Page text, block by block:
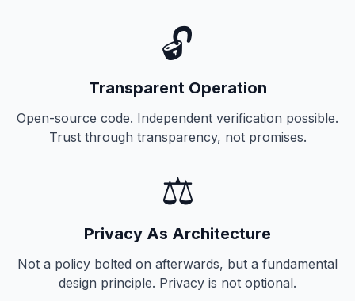
🔓
Transparent Operation
Open-source code. Independent verification possible.
Trust through transparency, not promises.
⚖️
Privacy As Architecture
Not a policy bolted on afterwards, but a fundamental
design principle. Privacy is not optional.